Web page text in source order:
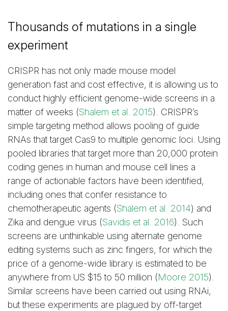
Thousands of mutations in a single
experiment
CRISPR has not only made mouse model
generation fast and cost effective, it is allowing us to
conduct highly efficient genome-wide screens in a
matter of weeks (Shalem et al. 2015). CRISPR’s
simple targeting method allows pooling of guide
RNAs that target Cas9 to multiple genomic loci. Using
pooled libraries that target more than 20,000 protein
coding genes in human and mouse cell lines a
range of actionable factors have been identified,
including ones that confer resistance to
chemotherapeutic agents (Shalem et al. 2014) and
Zika and dengue virus (Savidis et al. 2016). Such
screens are unthinkable using alternate genome
editing systems such as zinc fingers, for which the
price of a genome-wide library is estimated to be
anywhere from US $15 to 50 million (Moore 2015).
Similar screens have been carried out using RNAi,
but these experiments are plagued by off-target